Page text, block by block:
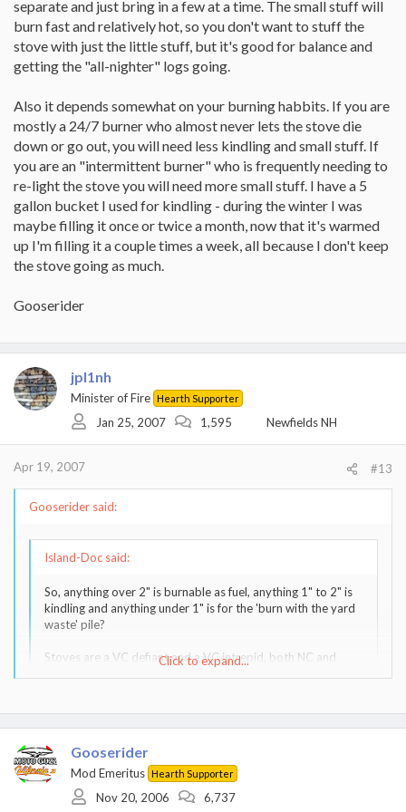
separate and just bring in a few at a time. The small stuff will
burn fast and relatively hot, so you don't want to stuff the
stove with just the little stuff, but it's good for balance and
getting the "all-nighter" logs going.
Also it depends somewhat on your burning habbits. If you are
mostly a 24/7 burner who almost never lets the stove die
down or go out, you will need less kindling and small stuff. If
you are an "intermittent burner" who is frequently needing to
re-light the stove you will need more small stuff. I have a 5
gallon bucket I used for kindling - during the winter I was
maybe filling it once or twice a month, now that it's warmed
up I'm filling it a couple times a week, all because I don't keep
the stove going as much.
Gooserider
jpl1nh
Minister of Fire Hearth Supporter
Jan 25, 2007 1,595 Newfields NH
Apr 19, 2007 #13
Gooserider said:
Island-Doc said:
So, anything over 2" is burnable as fuel, anything 1" to 2" is
kindling and anything under 1" is for the 'burn with the yard
waste' pile?
Stoves are a VC defiant and a VC intrepid, both NC and
Click to expand...
That's about right, within guestimated limits - I may go a bit
smaller on the kindling sizes as long as it's easy, but don't go nuts
about it. By the same token it is best to avoid loading your wood
pile with too many small diameter rounds - either mix them in well
Click to expand...
Gooserider
Mod Emeritus Hearth Supporter
Nov 20, 2006
6,737